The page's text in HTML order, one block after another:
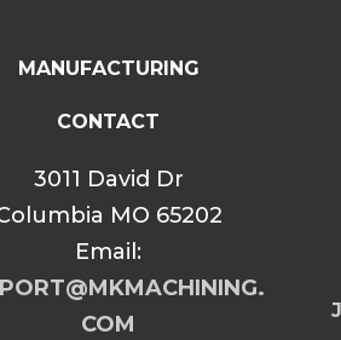
MANUFACTURING
CONTACT
3011 David Dr
MO 65202
Email:
COM